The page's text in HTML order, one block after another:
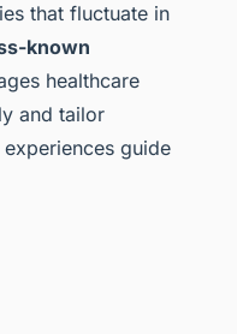
that fluctuate in
known
healthcare
and tailor
guide